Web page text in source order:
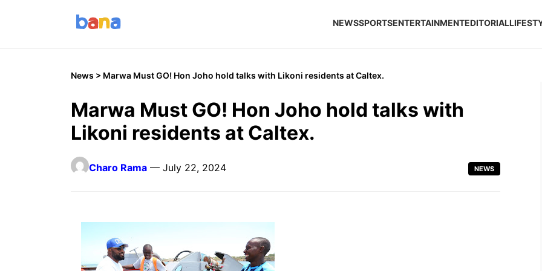
NEWSSPORTSENTERTAINMENTEDITORIAL
News > Marwa Must GO! Hon Joho hold talks with Likoni residents at Caltex.
Marwa Must GO! Hon Joho hold talks with
Likoni residents at Caltex.
Charo Rama — July 22, 2024 NEWS